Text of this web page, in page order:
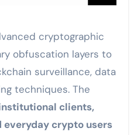
cryptographic
obfuscation layers to
surveillance, data
techniques. The
clients,
everyday crypto users